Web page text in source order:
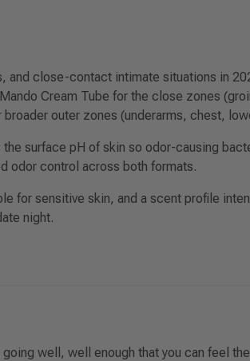
and close-contact intimate situations in
Mando Cream Tube for the close zones
broader outer zones (underarms, chest,
surface pH of skin so odor-causing
odor control across both formats.
for sensitive skin, and a scent profile
night.
going well, well enough that you can feel